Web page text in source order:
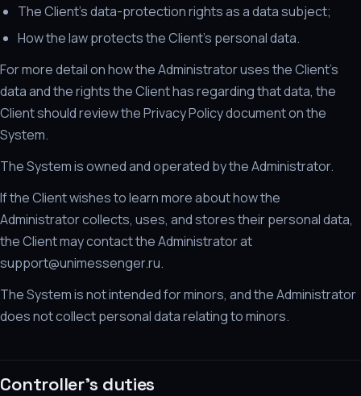
The Client's data-protection rights as a data subject;
How the law protects the Client's personal data.
For more detail on how the Administrator uses the Client's
data and the rights the Client has regarding that data, the
Client should review the Privacy Policy document on the
System.
The System is owned and operated by the Administrator.
If the Client wishes to learn more about how the
Administrator collects, uses, and stores their personal data,
the Client may contact the Administrator at
support@unimessenger.ru.
The System is not intended for minors, and the Administrator
does not collect personal data relating to minors.
Controller's duties